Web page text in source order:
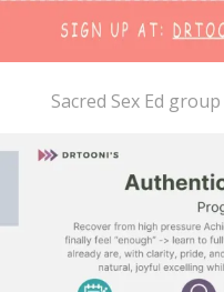
Sacred Sex Ed